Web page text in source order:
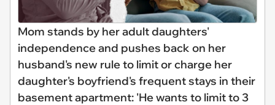
Mom stands by her adult daughters'
independence and pushes back on her
husband's new rule to limit or charge her
daughter's boyfriend's frequent stays in their
basement apartment: 'He wants to limit to 3